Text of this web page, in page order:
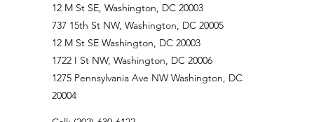
12 M St SE, Washington, DC 20003
737 15th St NW, Washington, DC 20005
12 M St SE Washington, DC 20003
1722 I St NW, Washington, DC 20006
1275 Pennsylvania Ave NW Washington, DC
20004